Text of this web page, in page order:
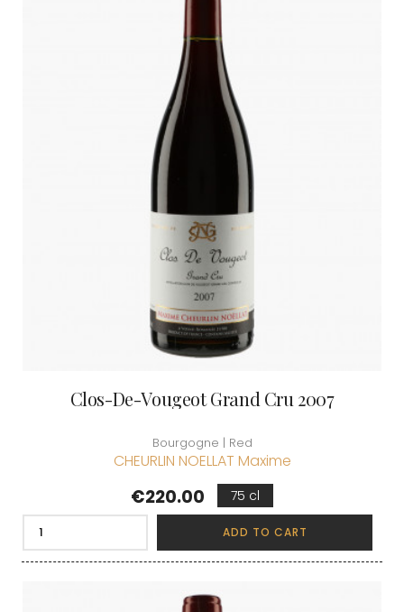
Clos-De-Vougeot Grand Cru 2007
Bourgogne | Red
CHEURLIN NOELLAT Maxime
Price
€220.00 75 cl
ADD TO CART